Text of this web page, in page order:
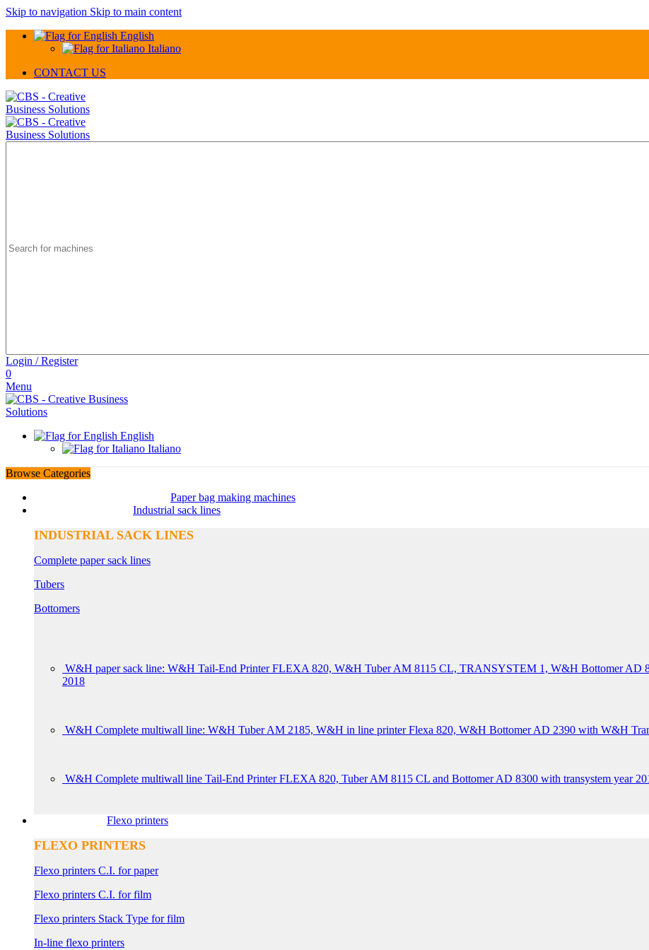
Skip to navigation Skip to main content
English
Italiano
CONTACT US
Login / Register
0
Menu
English
Italiano
Browse Categories
Paper bag making machines
Industrial sack lines
INDUSTRIAL SACK LINES
Complete paper sack lines
Tubers
Bottomers
W&H paper sack line: W&H Tail-End Printer FLEXA 820, W&H Tuber AM 8115 CL, TRANSYSTEM 1, W&H Bottomer
2018
W&H Complete multiwall line: W&H Tuber AM 2185, W&H in line printer Flexa 820, W&H Bottomer AD 2390 with W&H
W&H Complete multiwall line Tail-End Printer FLEXA 820, Tuber AM 8115 CL and Bottomer AD 8300 with transystem year
Flexo printers
FLEXO PRINTERS
Flexo printers C.I. for paper
Flexo printers C.I. for film
Flexo printers Stack Type for film
In-line flexo printers